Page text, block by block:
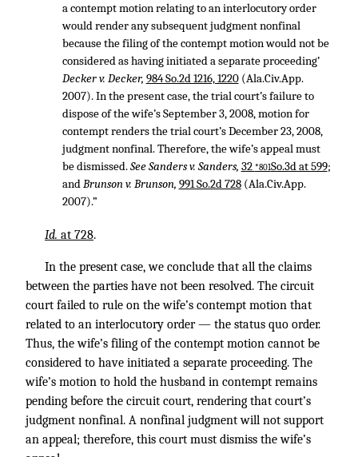
a contempt motion relating to an interlocutory order
would render any subsequent judgment nonfinal
because the filing of the contempt motion would not be
considered as having initiated a separate proceeding’
Decker v. Decker, 984 So.2d 1216, 1220(Ala.Civ.App.
2007). In the present case, the trial court’s failure to
dispose of the wife’s September 3, 2008, motion for
contempt renders the trial court’s December 23, 2008,
judgment nonfinal. Therefore, the wife’s appeal must
be dismissed.See Sanders v. Sanders, 32 *801So.3d at 599;
andBrunson v. Brunson, 991 So.2d 728(Ala.Civ.App.
2007).”
Id. at 728.
In the present case, we conclude that all the claims
between the parties have not been resolved. The circuit
court failed to rule on the wife’s contempt motion that
related to an interlocutory order — the status quo order.
Thus, the wife’s filing of the contempt motion cannot be
considered to have initiated a separate proceeding. The
wife’s motion to hold the husband in contempt remains
pending before the circuit court, rendering that court’s
judgment nonfinal. A nonfinal judgment will not support
an appeal; therefore, this court must dismiss the wife’s